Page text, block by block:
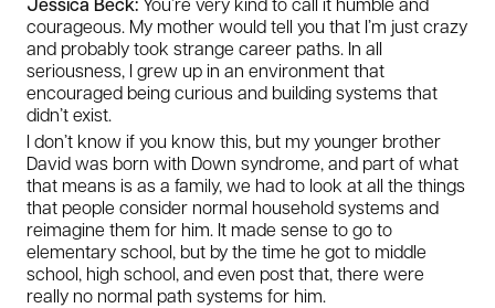
courageous. My mother would tell you that I’m just crazy
and probably took strange career paths. In all
seriousness, I grew up in an environment that
encouraged being curious and building systems that
didn’t exist.
I don’t know if you know this, but my younger brother
David was born with Down syndrome, and part of what
that means is as a family, we had to look at all the things
that people consider normal household systems and
reimagine them for him. It made sense to go to
elementary school, but by the time he got to middle
school, high school, and even post that, there were
really no normal path systems for him.